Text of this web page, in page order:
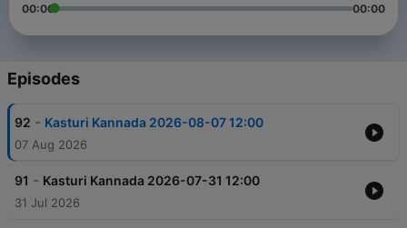
00:00 00:00
Episodes
92 - Kasturi Kannada 2026-08-07 12:00
07 Aug 2026
91 - Kasturi Kannada 2026-07-31 12:00
31 Jul 2026